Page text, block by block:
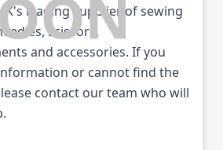
leading supplier of sewing
scissors,
and accessories. If you
or cannot find the
contact our team who will